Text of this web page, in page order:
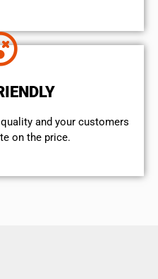
and your customers
on the price.